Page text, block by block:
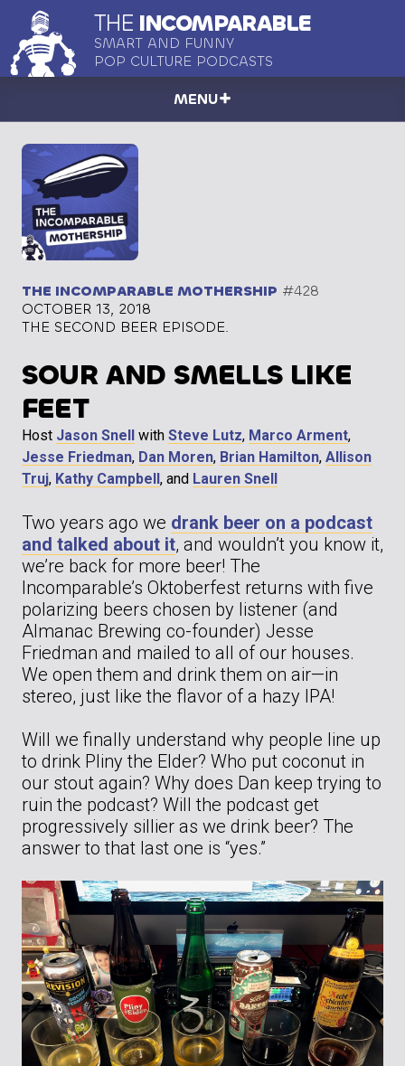
THE INCOMPARABLE
SMART AND FUNNY
POP CULTURE PODCASTS
MENU
THE INCOMPARABLE MOTHERSHIP #428
OCTOBER 13, 2018
THE SECOND BEER EPISODE.
SOUR AND SMELLS LIKE
FEET
Host Jason Snell with Steve Lutz, Marco Arment,
Jesse Friedman, Dan Moren, Brian Hamilton, Allison
Truj, Kathy Campbell , and Lauren Snell
Two years ago we drank beer on a podcast
and talked about it, and wouldn’t you know it,
we’re back for more beer! The
Incomparable’s Oktoberfest returns with five
polarizing beers chosen by listener (and
Almanac Brewing co-founder) Jesse
Friedman and mailed to all of our houses.
We open them and drink them on air—in
stereo, just like the flavor of a hazy IPA!
Will we finally understand why people line up
to drink Pliny the Elder? Who put coconut in
our stout again? Why does Dan keep trying to
ruin the podcast? Will the podcast get
progressively sillier as we drink beer? The
answer to that last one is “yes.”